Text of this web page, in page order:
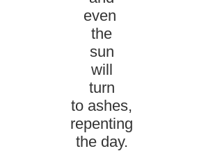
even
the
sun
will
turn
to ashes,
repenting
the day.